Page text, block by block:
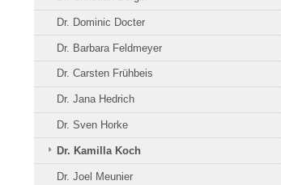
Dr. Dominic Docter
Dr. Barbara Feldmeyer
Dr. Carsten Frühbeis
Dr. Jana Hedrich
Dr. Sven Horke
Dr. Kamilla Koch
Dr. Joel Meunier